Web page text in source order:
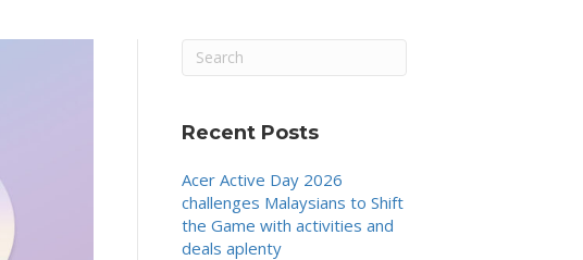
Recent Posts
Acer Active Day 2026
challenges Malaysians to Shift
the Game with activities and
deals aplenty